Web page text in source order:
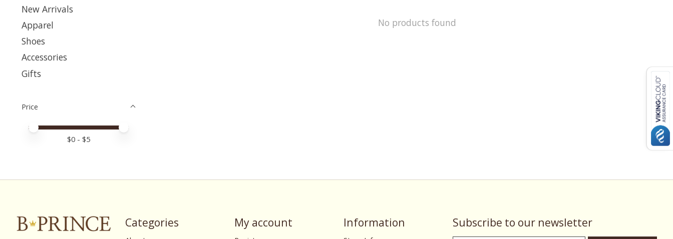
New Arrivals
Apparel
Shoes
Accessories
Gifts
Price
Price minimum value
Price maximum value
$0 - $5
No products found
Categories My account Information Subscribe to our newsletter